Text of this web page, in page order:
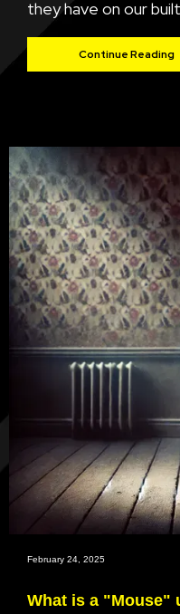
they have on our
Continue Reading
February 24, 2025
What is a "Mouse"